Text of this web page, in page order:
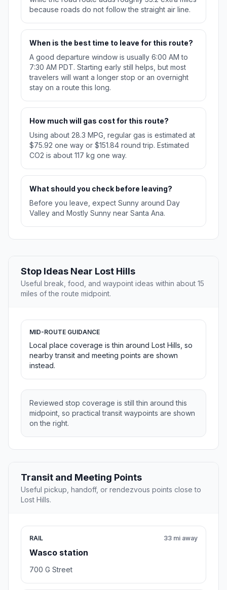
because roads do not follow the straight air line.
When is the best time to leave for this route?
A good departure window is usually 6:00 AM to
7:30 AM PDT. Starting early still helps, but most
travelers will want a longer stop or an overnight
stay on a route this long.
How much will gas cost for this route?
Using about 28.3 MPG, regular gas is estimated at
$75.92 one way or $151.84 round trip. Estimated
CO2 is about 117 kg one way.
What should you check before leaving?
Before you leave, expect Sunny around Day
Valley and Mostly Sunny near Santa Ana.
Stop Ideas Near Lost Hills
Useful break, food, and waypoint ideas within about 15
miles of the route midpoint.
MID-ROUTE GUIDANCE
Local place coverage is thin around Lost Hills, so
nearby transit and meeting points are shown
instead.
Reviewed stop coverage is still thin around this
midpoint, so practical transit waypoints are shown
on the right.
Transit and Meeting Points
Useful pickup, handoff, or rendezvous points close to
Lost Hills.
RAIL
Wasco station
33 mi away
700 G Street